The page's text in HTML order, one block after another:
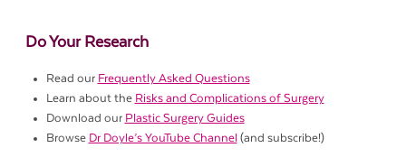
Do Your Research
Read our Frequently Asked Questions
Learn about the Risks and Complications of Surgery
Download our Plastic Surgery Guides
Browse Dr Doyle’s YouTube Channel (and subscribe!)